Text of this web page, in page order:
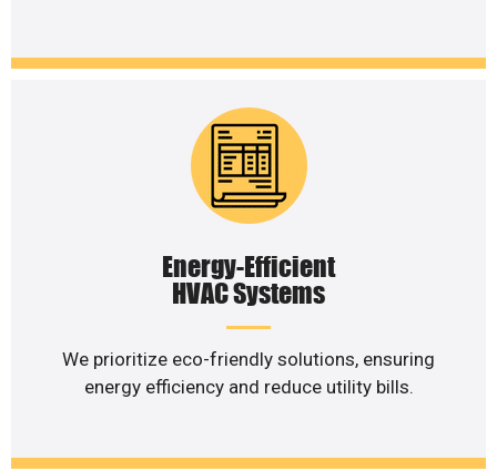
Energy-Efficient
HVAC Systems
We prioritize eco-friendly solutions, ensuring
energy efficiency and reduce utility bills.